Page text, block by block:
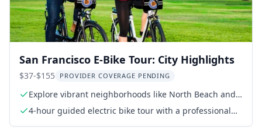
San Francisco E-Bike Tour: City Highlights
$37-$155 PROVIDER COVERAGE PENDING
Explore vibrant neighborhoods like North Beach and
Castro
4-hour guided electric bike tour with a professional